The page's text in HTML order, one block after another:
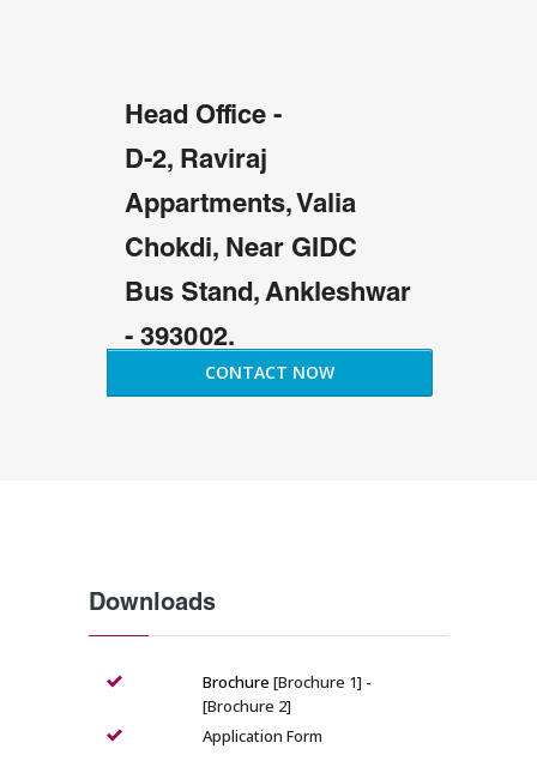
Head Office -
D-2, Raviraj
Appartments, Valia
Chokdi, Near GIDC
Bus Stand, Ankleshwar
- 393002.
CONTACT NOW
Downloads
Brochure [Brochure 1] -
[Brochure 2]
Application Form